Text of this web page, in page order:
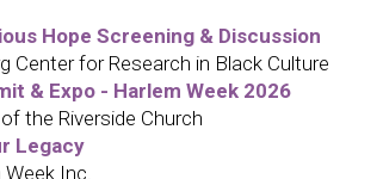
Hope Screening & Discussion
Center for Research in Black Culture
& Expo - Harlem Week 2026
the Riverside Church
Legacy
Inc.